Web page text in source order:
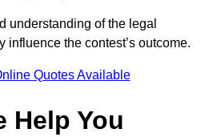
understanding of the legal
influence the contest’s outcome.
Quotes Available
Help You